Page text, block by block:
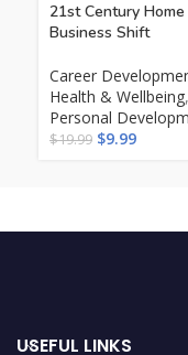
21st Century Home
Business Shift
Career
Health & Wellbeing,
Personal
$19.99 $9.99
USEFUL LINKS